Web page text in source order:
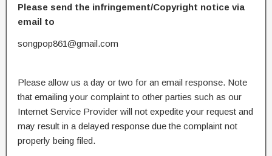
Please send the infringement/Copyright notice via
email to
songpop861@gmail.com
Please allow us a day or two for an email response. Note
that emailing your complaint to other parties such as our
Internet Service Provider will not expedite your request and
may result in a delayed response due the complaint not
properly being filed.